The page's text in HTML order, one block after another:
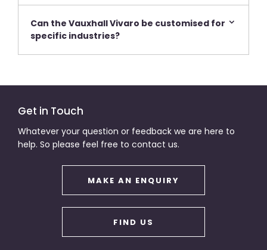
Can the Vauxhall Vivaro be customised for
specific industries?
Get in Touch
Whatever your question or feedback we are here to
help. So please feel free to contact us.
MAKE AN ENQUIRY
FIND US